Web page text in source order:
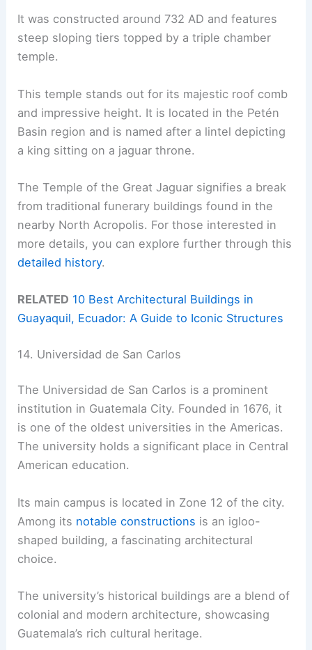
It was constructed around 732 AD and features
steep sloping tiers topped by a triple chamber
temple.
This temple stands out for its majestic roof comb
and impressive height. It is located in the Petén
Basin region and is named after a lintel depicting
a king sitting on a jaguar throne.
The Temple of the Great Jaguar signifies a break
from traditional funerary buildings found in the
nearby North Acropolis. For those interested in
more details, you can explore further through this
detailed history.
RELATED 10 Best Architectural Buildings in
Guayaquil, Ecuador: A Guide to Iconic Structures
14. Universidad de San Carlos
The Universidad de San Carlos is a prominent
institution in Guatemala City. Founded in 1676, it
is one of the oldest universities in the Americas.
The university holds a significant place in Central
American education.
Its main campus is located in Zone 12 of the city.
Among its notable constructions is an igloo-
shaped building, a fascinating architectural
choice.
The university’s historical buildings are a blend of
colonial and modern architecture, showcasing
Guatemala’s rich cultural heritage.